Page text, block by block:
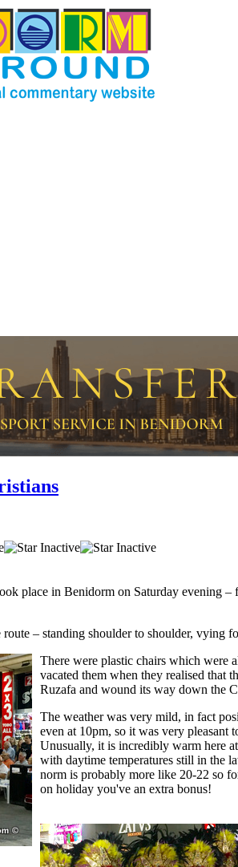
place in Benidorm on Saturday evening
– standing shoulder to shoulder, vying
There were plastic chairs which were
vacated them when they realised that
Ruzafa and wound its way down the
The weather was very mild, in fact
even at 10pm, so it was very pleasant
Unusually, it is incredibly warm here
with daytime temperatures still in the
norm is probably more like 20-22 so
on holiday you've an extra bonus!